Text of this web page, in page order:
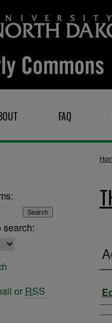
FAQ
search:
or RSS